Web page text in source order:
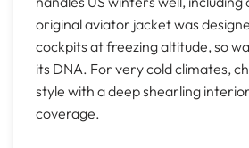
original aviator jacket was
cockpits at freezing altitude, so
its DNA. For very cold climates,
style with a deep shearling
coverage.